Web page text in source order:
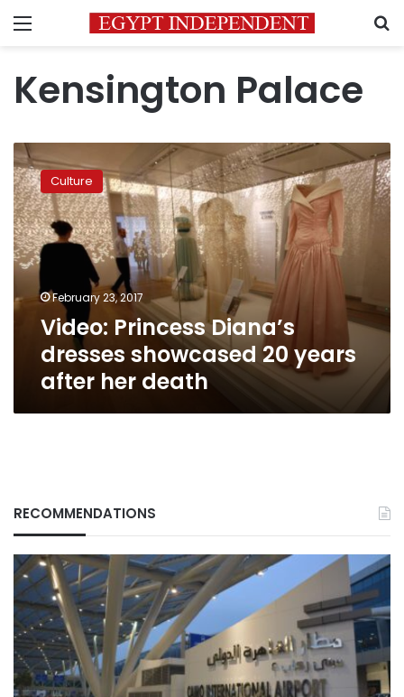
Menu
Kensington Palace
Video:
Princess
Diana’s
dresses
showcased
20
years
her
death
Culture
February 23, 2017
Video: Princess Diana’s
dresses showcased 20 years
after her death
RECOMMENDATIONS